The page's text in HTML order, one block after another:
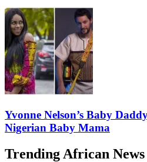
Yvonne Nelson’s Baby
Nigerian Baby Mama
Trending African News